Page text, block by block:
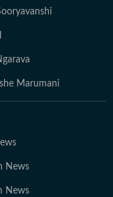
Marumani
News
News